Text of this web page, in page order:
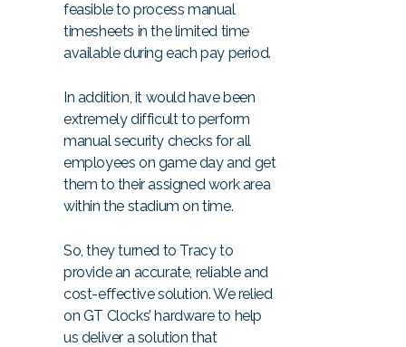
feasible to process manual
timesheets in the limited time
available during each pay period.
In addition, it would have been
extremely difficult to perform
manual security checks for all
employees on game day and get
them to their assigned work area
within the stadium on time.
So, they turned to Tracy to
provide an accurate, reliable and
cost-effective solution. We relied
on GT Clocks’ hardware to help
us deliver a solution that